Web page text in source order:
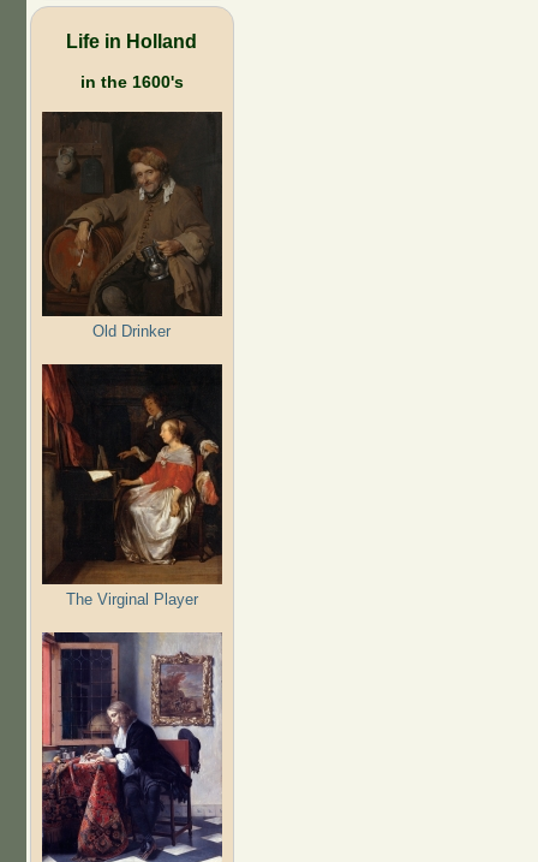
Life in Holland
in the 1600's
Old Drinker
The Virginal Player